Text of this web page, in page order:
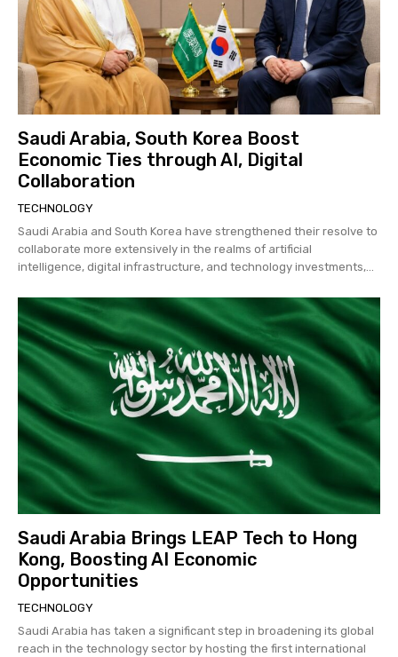
Saudi Arabia, South Korea Boost
Economic Ties through AI, Digital
Collaboration
TECHNOLOGY
Saudi Arabia and South Korea have strengthened their resolve to
collaborate more extensively in the realms of artificial
intelligence, digital infrastructure, and technology investments,...
Saudi Arabia Brings LEAP Tech to Hong
Kong, Boosting AI Economic
Opportunities
TECHNOLOGY
Saudi Arabia has taken a significant step in broadening its global
reach in the technology sector by hosting the first international